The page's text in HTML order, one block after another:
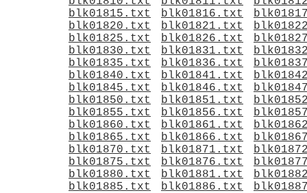
blk01815.txt
blk01816.txt
blk01820.txt
blk01821.txt
blk01825.txt
blk01826.txt
blk01830.txt
blk01831.txt
blk01835.txt
blk01836.txt
blk01840.txt
blk01841.txt
blk01845.txt
blk01846.txt
blk01850.txt
blk01851.txt
blk01855.txt
blk01856.txt
blk01860.txt
blk01861.txt
blk01865.txt
blk01866.txt
blk01870.txt
blk01871.txt
blk01875.txt
blk01876.txt
blk01880.txt
blk01881.txt
blk01885.txt
blk01886.txt